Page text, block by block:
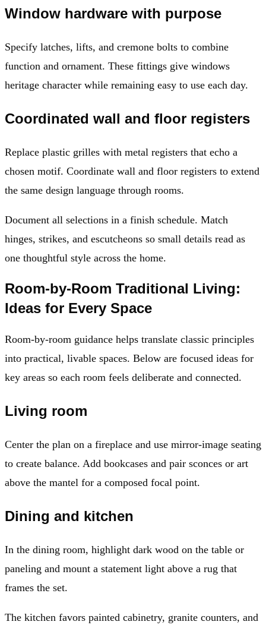
Window hardware with purpose
Specify latches, lifts, and cremone bolts to combine
function and ornament. These fittings give windows
heritage character while remaining easy to use each day.
Coordinated wall and floor registers
Replace plastic grilles with metal registers that echo a
chosen motif. Coordinate wall and floor registers to extend
the same design language through rooms.
Document all selections in a finish schedule. Match
hinges, strikes, and escutcheons so small details read as
one thoughtful style across the home.
Room-by-Room Traditional Living:
Ideas for Every Space
Room-by-room guidance helps translate classic principles
into practical, livable spaces. Below are focused ideas for
key areas so each room feels deliberate and connected.
Living room
Center the plan on a fireplace and use mirror-image seating
to create balance. Add bookcases and pair sconces or art
above the mantel for a composed focal point.
Dining and kitchen
In the dining room, highlight dark wood on the table or
paneling and mount a statement light above a rug that
frames the set.
The kitchen favors painted cabinetry, granite counters, and